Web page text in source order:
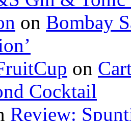
on Bombay
on
Cocktail
Review: